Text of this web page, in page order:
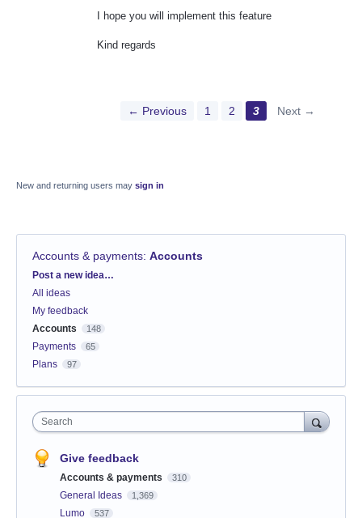
I hope you will implement this feature
Kind regards
← Previous 1 2 3 Next →
New and returning users may sign in
Accounts & payments: Accounts
Categories
Post a new idea…
All ideas
My feedback
Accounts
148
Payments 65
Plans 97
Search
Give feedback
Accounts & payments 310
General Ideas 1,369
Lumo 537